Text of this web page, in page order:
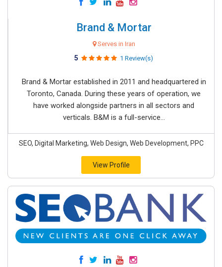
Brand & Mortar
Serves in Iran
5 1 Review(s)
Brand & Mortar established in 2011 and headquartered in
Toronto, Canada. During these years of operation, we
have worked alongside partners in all sectors and
verticals. B&M is a full-service...
SEO, Digital Marketing, Web Design, Web Development, PPC
View Profile